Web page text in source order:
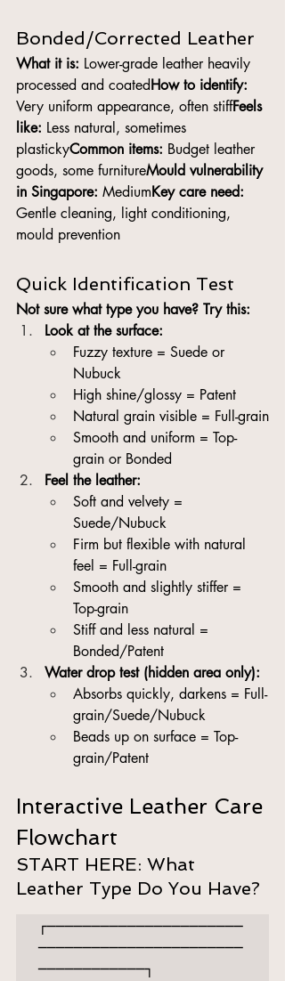
Bonded/Corrected Leather
What it is: Lower-grade leather heavily
processed and coatedHow to identify:
Very uniform appearance, often stiffFeels
like: Less natural, sometimes
plastickyCommon items: Budget leather
goods, some furnitureMould vulnerability
in Singapore: MediumKey care need:
Gentle cleaning, light conditioning,
mould prevention
Quick Identification Test
Not sure what type you have? Try this:
Look at the surface:
Fuzzy texture = Suede or
Nubuck
High shine/glossy = Patent
Natural grain visible = Full-grain
Smooth and uniform = Top-
grain or Bonded
Feel the leather:
Soft and velvety =
Suede/Nubuck
Firm but flexible with natural
feel = Full-grain
Smooth and slightly stiffer =
Top-grain
Stiff and less natural =
Bonded/Patent
Water drop test (hidden area only):
Absorbs quickly, darkens = Full-
grain/Suede/Nubuck
Beads up on surface = Top-
grain/Patent
Interactive Leather Care
Flowchart
START HERE: What
Leather Type Do You Have?
┌──────────────────────
───────────────────────
────────────┐